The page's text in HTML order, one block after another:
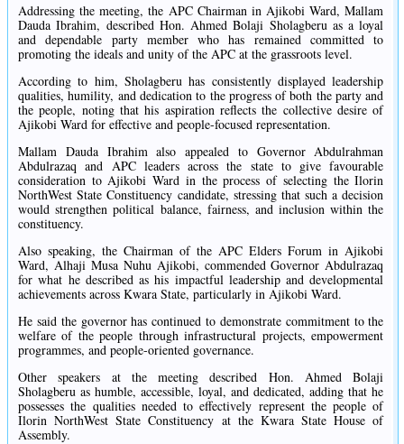
Addressing the meeting, the APC Chairman in Ajikobi Ward, Mallam
Dauda Ibrahim, described Hon. Ahmed Bolaji Sholagberu as a loyal
and dependable party member who has remained committed to
promoting the ideals and unity of the APC at the grassroots level.
According to him, Sholagberu has consistently displayed leadership
qualities, humility, and dedication to the progress of both the party and
the people, noting that his aspiration reflects the collective desire of
Ajikobi Ward for effective and people-focused representation.
Mallam Dauda Ibrahim also appealed to Governor Abdulrahman
Abdulrazaq and APC leaders across the state to give favourable
consideration to Ajikobi Ward in the process of selecting the Ilorin
NorthWest State Constituency candidate, stressing that such a decision
would strengthen political balance, fairness, and inclusion within the
constituency.
Also speaking, the Chairman of the APC Elders Forum in Ajikobi
Ward, Alhaji Musa Nuhu Ajikobi, commended Governor Abdulrazaq
for what he described as his impactful leadership and developmental
achievements across Kwara State, particularly in Ajikobi Ward.
He said the governor has continued to demonstrate commitment to the
welfare of the people through infrastructural projects, empowerment
programmes, and people-oriented governance.
Other speakers at the meeting described Hon. Ahmed Bolaji
Sholagberu as humble, accessible, loyal, and dedicated, adding that he
possesses the qualities needed to effectively represent the people of
Ilorin NorthWest State Constituency at the Kwara State House of
Assembly.